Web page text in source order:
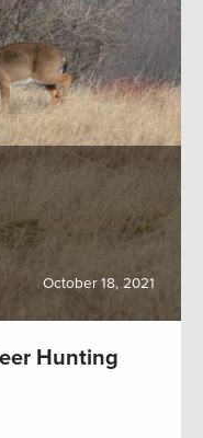
October 18, 2021
Hunting